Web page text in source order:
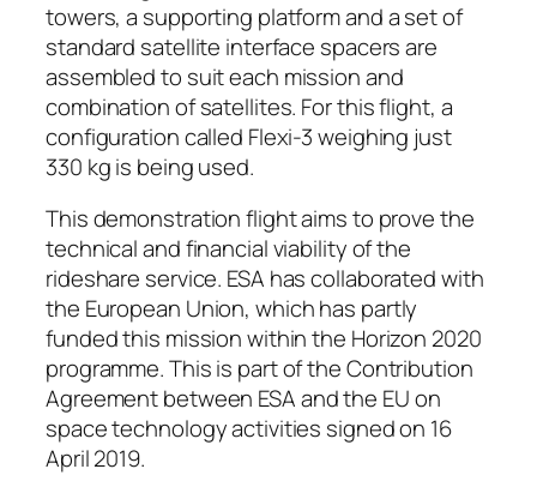
towers, a supporting platform and a set of
standard satellite interface spacers are
assembled to suit each mission and
combination of satellites. For this flight, a
configuration called Flexi-3 weighing just
330 kg is being used.
This demonstration flight aims to prove the
technical and financial viability of the
rideshare service. ESA has collaborated with
the European Union, which has partly
funded this mission within the Horizon 2020
programme. This is part of the Contribution
Agreement between ESA and the EU on
space technology activities signed on 16
April 2019.